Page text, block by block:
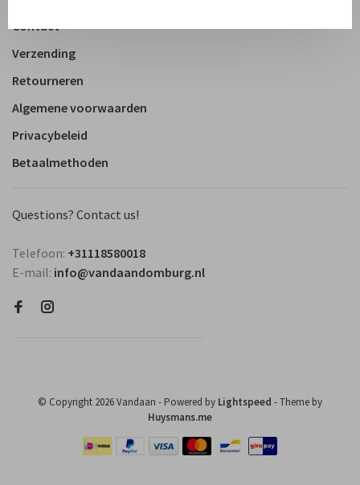
Contact
Verzending
Retourneren
Algemene voorwaarden
Privacybeleid
Betaalmethoden
Questions? Contact us!
Telefoon: +31118580018
E-mail: info@vandaandomburg.nl
© Copyright 2026 Vandaan - Powered by Lightspeed - Theme by
Huysmans.me